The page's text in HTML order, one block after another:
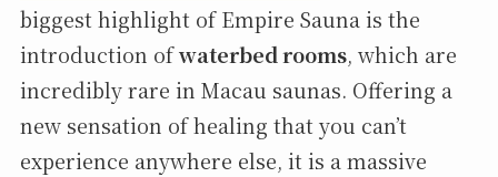
biggest highlight of Empire Sauna is the
introduction ofwaterbed rooms, which are
incredibly rare in Macau saunas. Offering a
new sensation of healing that you can’t
experience anywhere else, it is a massive